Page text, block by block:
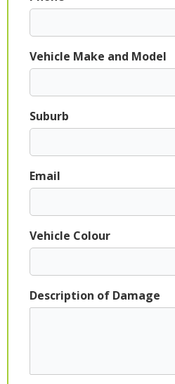
Vehicle Make and Model
Suburb
Email
Vehicle Colour
Description of Damage